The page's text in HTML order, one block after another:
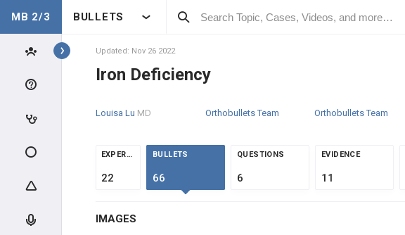
MB 2/3 BULLETS
Topics
ANATOMY & PHYSIOLOGY
GENERAL
MICROCYTIC ANEMIAS (MCV
<80)
Updated: Nov 26 2022
Iron Deficiency
Louisa Lu MD Orthobullets Team Orthobullets Team
EXPERTS
22
BULLETS
66
QUESTIONS
6
EVIDENCE
11
IMAGES